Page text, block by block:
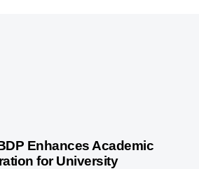
International Baccalaureate
Enhances Academic
for University